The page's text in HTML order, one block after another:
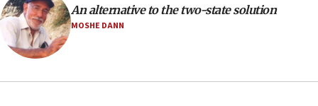
18:18
Act in response to new local club president’s Jew-
hatred, 30 southern California rabbis, Jewish
groups tell Rotary
An alternative to the two-state solution
MOSHE DANN